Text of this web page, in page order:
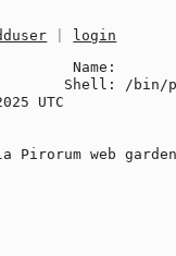
login
Name:
Shell: /bin/
UTC